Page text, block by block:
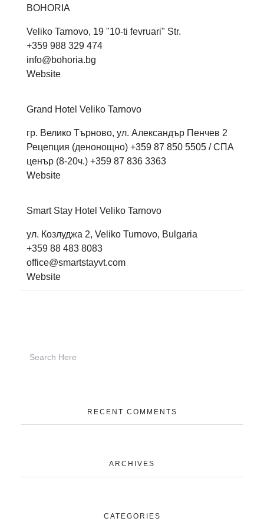
BOHORIA
Veliko Tarnovo, 19 "10-ti fevruari" Str.
+359 988 329 474
info@bohoria.bg
Website
Grand Hotel Veliko Tarnovo
гр. Велико Търново, ул. Александър Пенчев 2
Рецепция (денонощно) +359 87 850 5505 / СПА
ценър (8-20ч.) +359 87 836 3363
Website
Smart Stay Hotel Veliko Tarnovo
ул. Козлуджа 2, Veliko Turnovo, Bulgaria
+359 88 483 8083
office@smartstayvt.com
Website
RECENT COMMENTS
ARCHIVES
CATEGORIES